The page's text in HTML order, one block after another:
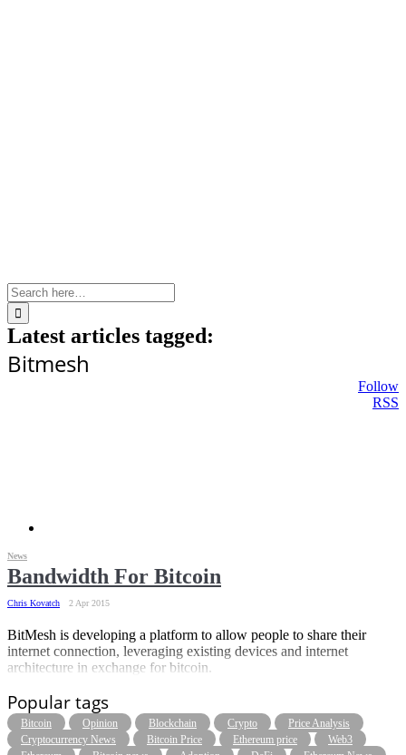
Search
for:
Latest articles tagged:
Bitmesh
Follow
RSS
Bandwidth For Bitcoin
Chris Kovatch 2 Apr 2015
News
BitMesh is developing a platform to allow people to share their
internet connection, leveraging existing devices and internet
architecture in exchange for bitcoin.
Popular tags
Bitcoin Opinion Blockchain Crypto
Price Analysis
Cryptocurrency News
Bitcoin Price Ethereum price
Web3